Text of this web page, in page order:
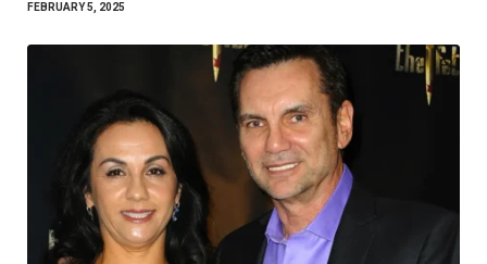
FEBRUARY 5, 2025